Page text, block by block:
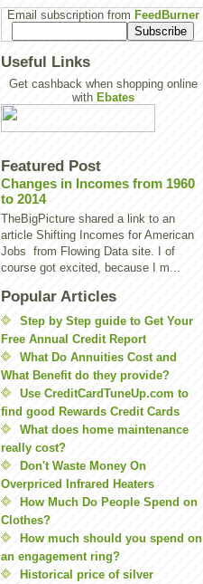
Email subscription from FeedBurner
Useful Links
Get cashback when shopping online
with Ebates
Featured Post
Changes in Incomes from 1960
to 2014
TheBigPicture shared a link to an
article Shifting Incomes for American
Jobs from Flowing Data site. I of
course got excited, because I m...
Popular Articles
Step by Step guide to Get Your
Free Annual Credit Report
What Do Annuities Cost and
What Benefit do they provide?
Use CreditCardTuneUp.com to
find good Rewards Credit Cards
What does home maintenance
really cost?
Don't Waste Money On
Overpriced Infrared Heaters
How Much Do People Spend on
Clothes?
How much should you spend on
an engagement ring?
Historical price of silver